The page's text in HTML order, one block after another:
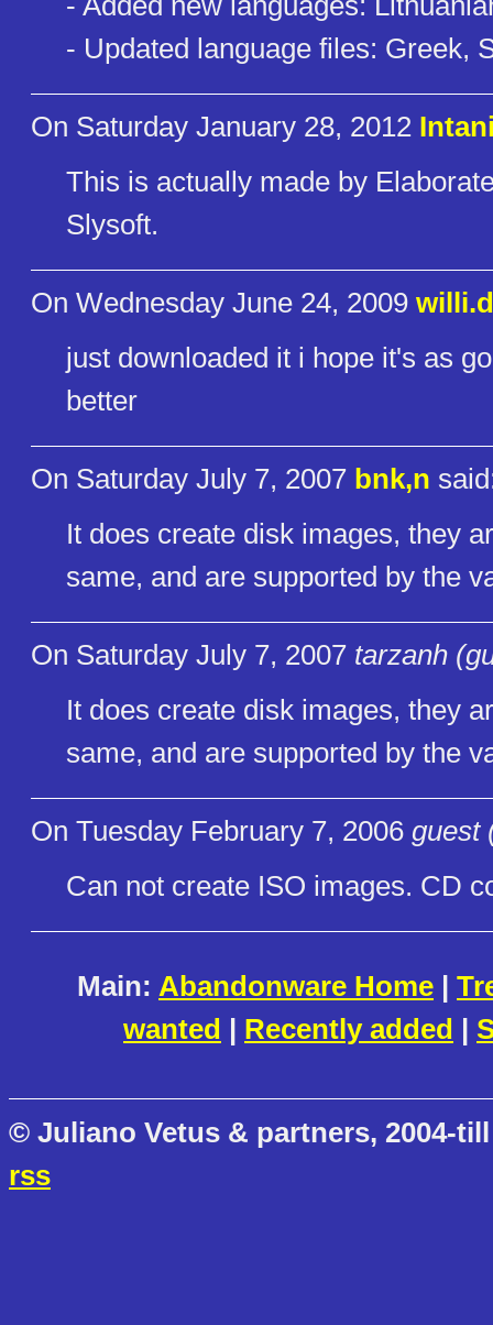
- Updated language files: Greek,
On Saturday January 28, 2012
This is actually made by
Slysoft.
On Wednesday June 24, 2009
just downloaded it i hope it's as
better
On Saturday July 7, 2007 bnk,n
It does create disk images, they
same, and are supported by the
On Saturday July 7, 2007 tarzanh
It does create disk images, they
same, and are supported by the
On Tuesday February 7, 2006 guest
Can not create ISO images. CD
Main: Abandonware Home |
wanted | Recently added |
© Juliano Vetus & partners, 2004-
rss